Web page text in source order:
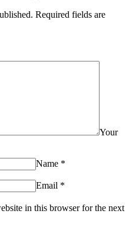
Required fields are
Your
Name *
Email *
in this browser for the next